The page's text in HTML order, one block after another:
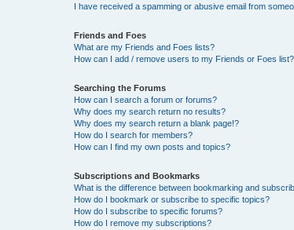
I have received a spamming or abusive email from
Friends and Foes
What are my Friends and Foes lists?
How can I add / remove users to my Friends or Foes list?
Searching the Forums
How can I search a forum or forums?
Why does my search return no results?
Why does my search return a blank page!?
How do I search for members?
How can I find my own posts and topics?
Subscriptions and Bookmarks
What is the difference between bookmarking and
How do I bookmark or subscribe to specific topics?
How do I subscribe to specific forums?
How do I remove my subscriptions?